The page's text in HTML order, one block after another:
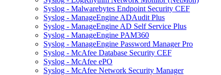
Syslog - Malwarebytes Endpoint Security CEF
Syslog - ManageEngine ADAudit Plus
Syslog - ManageEngine AD Self Service Plus
Syslog - ManageEngine PAM360
Syslog - ManageEngine Password Manager Pro
Syslog - McAfee Database Security CEF
Syslog - McAfee ePO
Syslog - McAfee Network Security Manager